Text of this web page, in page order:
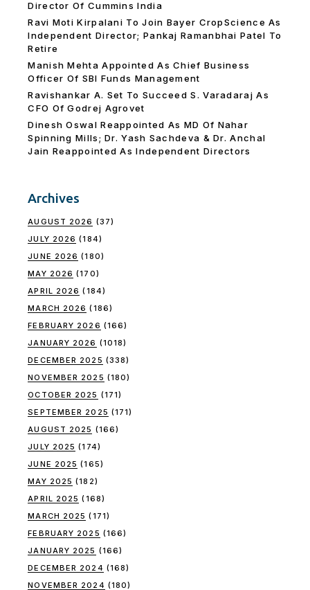
Director Of Cummins India
Ravi Moti Kirpalani To Join Bayer CropScience As
Independent Director; Pankaj Ramanbhai Patel To
Retire
Manish Mehta Appointed As Chief Business
Officer Of SBI Funds Management
Ravishankar A. Set To Succeed S. Varadaraj As
CFO Of Godrej Agrovet
Dinesh Oswal Reappointed As MD Of Nahar
Spinning Mills; Dr. Yash Sachdeva & Dr. Anchal
Jain Reappointed As lndependent Directors
Archives
AUGUST 2026 (37)
JULY 2026 (184)
JUNE 2026 (180)
MAY 2026 (170)
APRIL 2026 (184)
MARCH 2026 (186)
FEBRUARY 2026 (166)
JANUARY 2026 (1018)
DECEMBER 2025 (338)
NOVEMBER 2025 (180)
OCTOBER 2025 (171)
SEPTEMBER 2025 (171)
AUGUST 2025 (166)
JULY 2025 (174)
JUNE 2025 (165)
MAY 2025 (182)
APRIL 2025 (168)
MARCH 2025 (171)
FEBRUARY 2025 (166)
JANUARY 2025 (166)
DECEMBER 2024 (168)
NOVEMBER 2024 (180)